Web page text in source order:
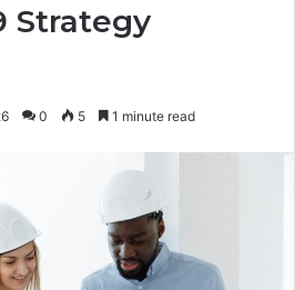
Strategy
0 5 1 minute read